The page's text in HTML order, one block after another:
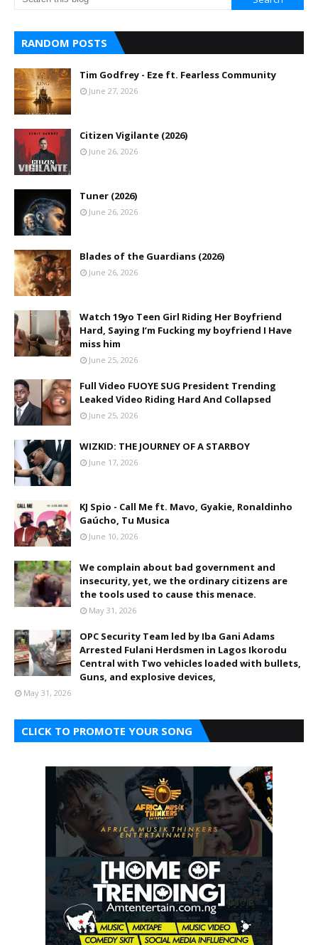
RANDOM POSTS
Tim Godfrey - Eze ft. Fearless Community
June 27, 2026
Citizen Vigilante (2026)
June 26, 2026
Tuner (2026)
June 26, 2026
Blades of the Guardians (2026)
June 26, 2026
Watch 19yo Teen Girl Riding Her Boyfriend
Hard, Saying I’m Fucking my boyfriend I Have
miss him
June 25, 2026
Full Video FUOYE SUG President Trending
Leaked Video Riding Hard And Collapsed
June 25, 2026
WIZKID: THE JOURNEY OF A STARBOY
June 17, 2026
KJ Spio - Call Me ft. Mavo, Gyakie, Ronaldinho
Gaúcho, Tu Musica
June 10, 2026
We complain about bad government and
insecurity, yet, we the ordinary citizens are
the tools used to cause this menace.
May 31, 2026
OPC Security Team led by Iba Gani Adams
Arrested Fulani Herdsmen in Lagos Ikorodu
Central with Two vehicles loaded with bullets,
Guns, and explosive devices,
May 31, 2026
CLICK TO PROMOTE YOUR SONG